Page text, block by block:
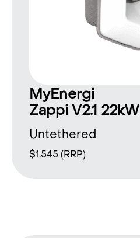
MyEnergi
Zappi V2.1 22kW
Untethered
$1,545(RRP)